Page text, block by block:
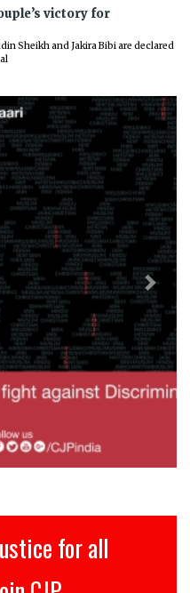
victory for
Sheikh and Jakira Bibi are declared
Next